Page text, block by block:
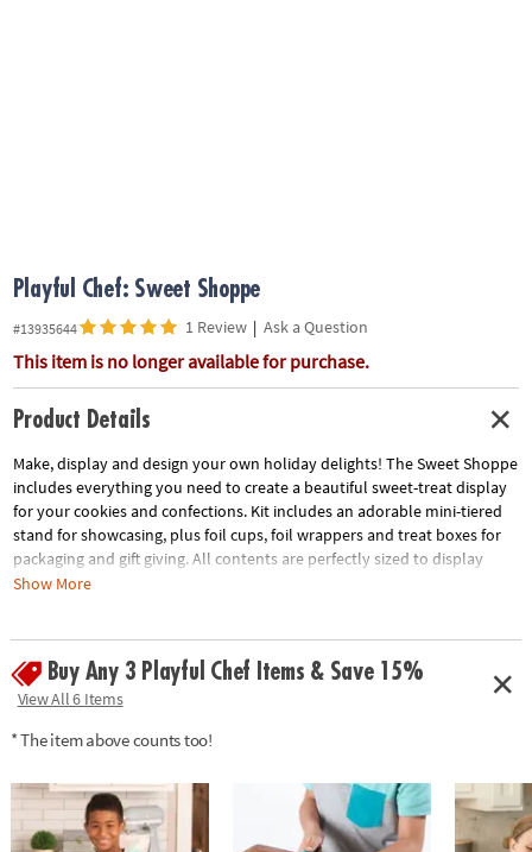
Playful Chef: Sweet Shoppe
#13935644 1 Review | Ask a Question
This item is no longer available for purchase.
Product Details
Make, display and design your own holiday delights! The Sweet Shoppe
includes everything you need to create a beautiful sweet-treat display
for your cookies and confections. Kit includes an adorable mini-tiered
stand for showcasing, plus foil cups, foil wrappers and treat boxes for
packaging and gift giving. All contents are perfectly sized to display
desserts like mini cookies, chocolate dipped fruit, molded chocolate
encourage an interest in science and cooking for kids• Great addition to
Playful Chef: Baking Kit• Kit includes: 1 tiered stand, 60 foil cups, 50 foil
wrappers, 10 treat boxes
Age Recommendation:Ages 4 and up
Show More
Buy Any 3 Playful Chef Items & Save 15%
View All 6 Items
* The item above counts too!